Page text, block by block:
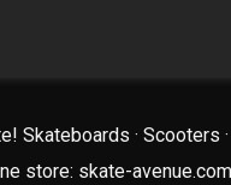
Skateboards · Scooters
store: skate-